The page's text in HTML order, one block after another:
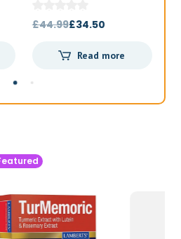
£44.99Original
was:
£34.50Current
is:
Read more